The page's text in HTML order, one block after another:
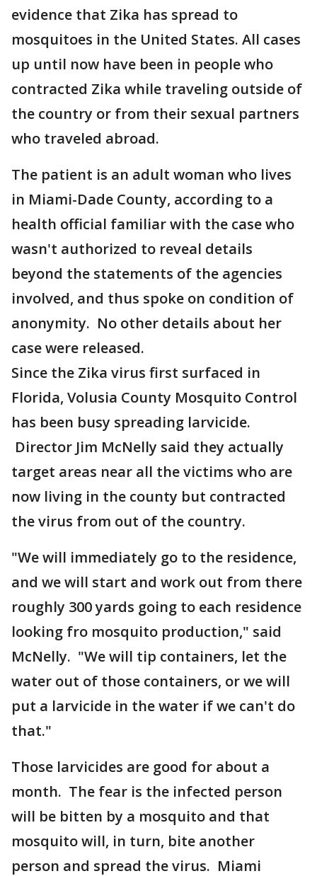
evidence that Zika has spread to
mosquitoes in the United States. All cases
up until now have been in people who
contracted Zika while traveling outside of
the country or from their sexual partners
who traveled abroad.
The patient is an adult woman who lives
in Miami-Dade County, according to a
health official familiar with the case who
wasn't authorized to reveal details
beyond the statements of the agencies
involved, and thus spoke on condition of
anonymity. No other details about her
case were released.
Since the Zika virus first surfaced in
Florida, Volusia County Mosquito Control
has been busy spreading larvicide.
Director Jim McNelly said they actually
target areas near all the victims who are
now living in the county but contracted
the virus from out of the country.
"We will immediately go to the residence,
and we will start and work out from there
roughly 300 yards going to each residence
looking fro mosquito production," said
McNelly. "We will tip containers, let the
water out of those containers, or we will
put a larvicide in the water if we can't do
that."
Those larvicides are good for about a
month. The fear is the infected person
will be bitten by a mosquito and that
mosquito will, in turn, bite another
person and spread the virus. Miami